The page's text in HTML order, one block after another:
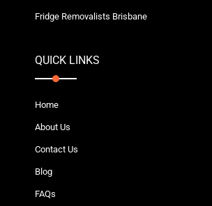
Fridge Removalists Brisbane
QUICK LINKS
Home
About Us
Contact Us
Blog
FAQs